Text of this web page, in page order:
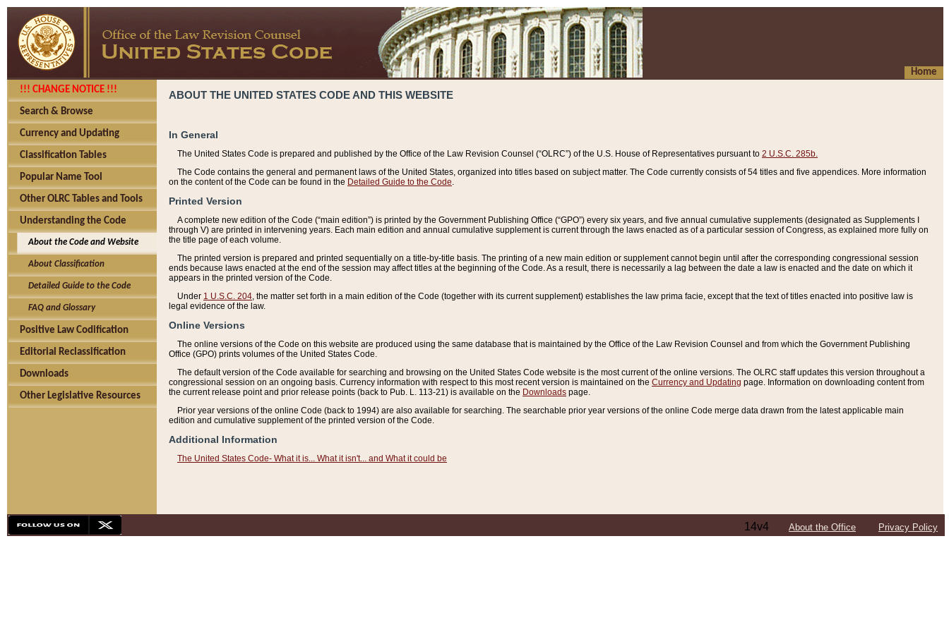
Home
!!! CHANGE NOTICE !!!
Search & Browse
Currency and Updating
Classification Tables
Popular Name Tool
Other OLRC Tables and Tools
Understanding the Code
About the Code and Website
About Classification
Detailed Guide to the Code
FAQ and Glossary
Positive Law Codification
Editorial Reclassification
Downloads
Other Legislative Resources
ABOUT THE UNITED STATES CODE AND THIS WEBSITE
In General
The United States Code is prepared and published by the Office of the Law Revision Counsel (“OLRC”) of the U.S. House of Representatives pursuant to 2 U.S.C. 285b.
The Code contains the general and permanent laws of the United States, organized into titles based on subject matter. The Code currently consists of 54 titles and five appendices. More information
on the content of the Code can be found in the Detailed Guide to the Code
Printed Version
A complete new edition of the Code (“main edition”) is printed by the Government Publishing Office (“GPO”) every six years, and five annual cumulative supplements (designated as Supplements I
through V) are printed in intervening years. Each main edition and annual cumulative supplement is current through the laws enacted as of a particular session of Congress, as explained more fully on
the title page of each volume.
The printed version is prepared and printed sequentially on a title-by-title basis. The printing of a new main edition or supplement cannot begin until after the corresponding congressional session
ends because laws enacted at the end of the session may affect titles at the beginning of the Code. As a result, there is necessarily a lag between the date a law is enacted and the date on which it
appears in the printed version of the Code.
Under 1 U.S.C. 204 , the matter set forth in a main edition of the Code (together with its current supplement) establishes the law prima facie, except that the text of titles enacted into positive law is
legal evidence of the law.
Online Versions
The online versions of the Code on this website are produced using the same database that is maintained by the Office of the Law Revision Counsel and from which the Government Publishing
Office (GPO) prints volumes of the United States Code.
The default version of the Code available for searching and browsing on the United States Code website is the most current of the online versions. The OLRC staff updates this version throughout a
congressional session on an ongoing basis. Currency information with respect to this most recent version is maintained on the Currency and Updating page. Information on downloading content from
the current release point and prior release points (back to Pub. L. 113-21) is available on the Downloads page.
Prior year versions of the online Code (back to 1994) are also available for searching. The searchable prior year versions of the online Code merge data drawn from the latest applicable main
edition and cumulative supplement of the printed version of the Code.
Additional Information
The United States Code- What it is... What it isn't... and What it could be
14v4 About the Office Privacy Policy